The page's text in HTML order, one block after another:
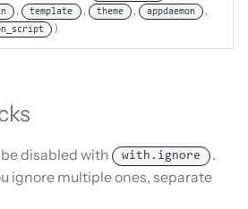
, template , theme , appdaemon ,
)
disabled with with.ignore
.
ignore multiple ones, separate